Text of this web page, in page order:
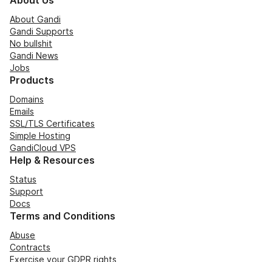
About Gandi
Gandi Supports
No bullshit
Gandi News
Jobs
Products
Domains
Emails
SSL/TLS Certificates
Simple Hosting
GandiCloud VPS
Help & Resources
Status
Support
Docs
Terms and Conditions
Abuse
Contracts
Exercise your GDPR rights